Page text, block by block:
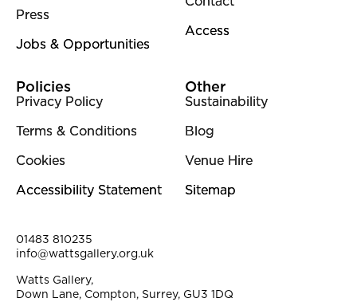
Press
Jobs & Opportunities
Access
Policies
Privacy Policy
Terms & Conditions
Cookies
Accessibility Statement
Other
Sustainability
Blog
Venue Hire
Sitemap
Contact Details
01483 810235
info@wattsgallery.org.uk
Watts Gallery,
Down Lane, Compton, Surrey, GU3 1DQ